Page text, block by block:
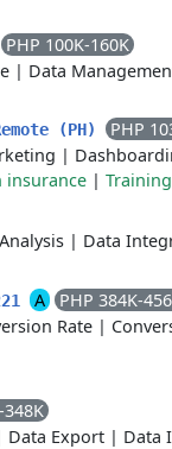
PHP 100K-160K
| Data
(PH)
PHP
|
insurance |
| Data
A
PHP 384K-
Rate |
348K
Data Export | Data